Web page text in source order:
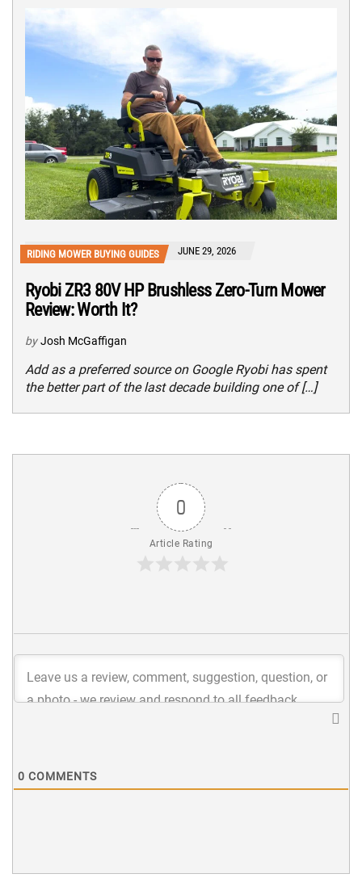
RIDING MOWER BUYING GUIDES JUNE 29, 2026
Ryobi ZR3 80V HP Brushless Zero-Turn Mower
Review: Worth It?
by Josh McGaffigan
Add as a preferred source on Google Ryobi has spent
the better part of the last decade building one of […]
0
Article Rating
0 COMMENTS